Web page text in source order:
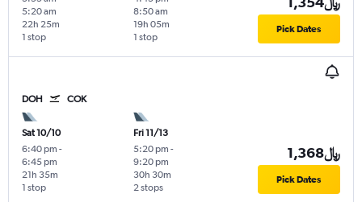
5:20 am
1 stop
22h 25m
8:50 am
1 stop
19h 05m Pick Dates
DOH COK
Sat 10/10
6:40 pm -
6:45 pm
1 stop
21h 35m
Fri 11/13
5:20 pm -
9:20 pm
2 stops
30h 30m
1,368﷼
Pick Dates